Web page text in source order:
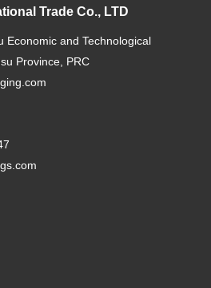
Trade Co., LTD
Economic and Technological
Province, PRC